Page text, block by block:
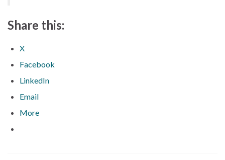
Share this:
X
Facebook
LinkedIn
Email
More